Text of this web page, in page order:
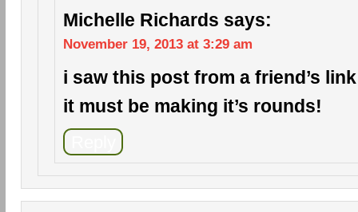
Michelle Richards says:
November 19, 2013 at 3:29 am
i saw this post from a friend’s
it must be making it’s rounds!